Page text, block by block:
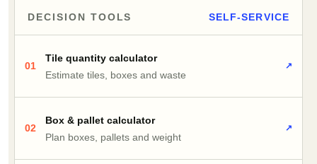
DECISION TOOLS SELF-SERVICE
01
Tile quantity calculator
Estimate tiles, boxes and waste
↗
02
Box & pallet calculator
Plan boxes, pallets and weight
↗